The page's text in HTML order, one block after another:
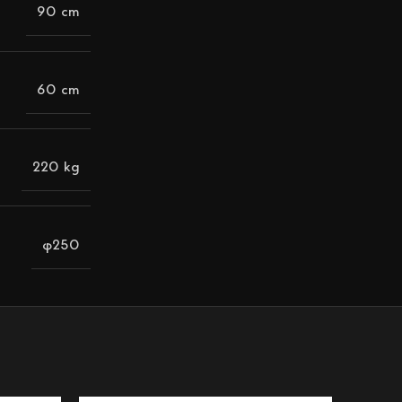
90 cm
60 cm
220 kg
φ250